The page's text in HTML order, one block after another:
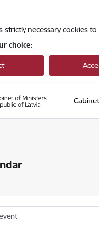
strictly necessary cookies
choice: